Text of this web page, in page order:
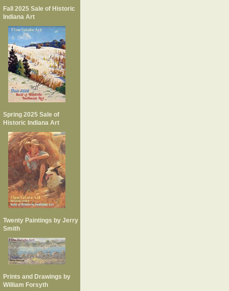
Fall 2025 Sale of Historic
Indiana Art
Spring 2025 Sale of
Historic Indiana Art
Twenty Paintings by Jerry
Smith
Prints and Drawings by
William Forsyth